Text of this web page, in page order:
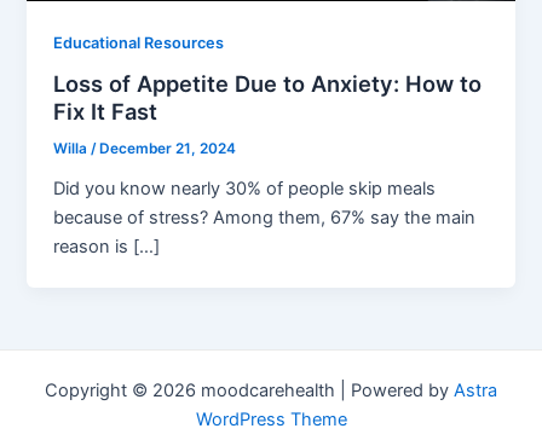
Educational Resources
Loss of Appetite Due to Anxiety: How to
Fix It Fast
Willa/ December 21, 2024
Did you know nearly 30% of people skip meals
because of stress? Among them, 67% say the main
reason is […]
Copyright © 2026 moodcarehealth | Powered by Astra
WordPress Theme